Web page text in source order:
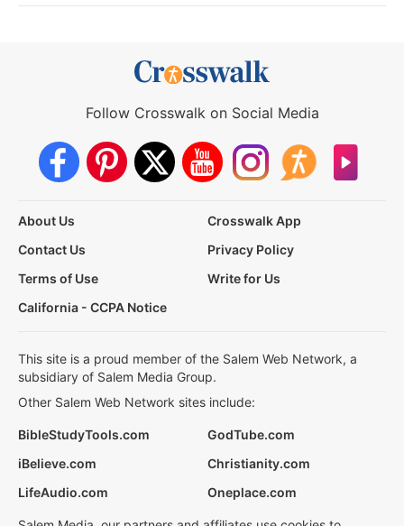
Follow Crosswalk on Social Media
About Us
Crosswalk App
Contact Us
Privacy Policy
Terms of Use
Write for Us
California - CCPA Notice
This site is a proud member of the Salem Web Network, a
subsidiary of Salem Media Group.
Other Salem Web Network sites include:
BibleStudyTools.com
GodTube.com
iBelieve.com
Christianity.com
LifeAudio.com
Oneplace.com